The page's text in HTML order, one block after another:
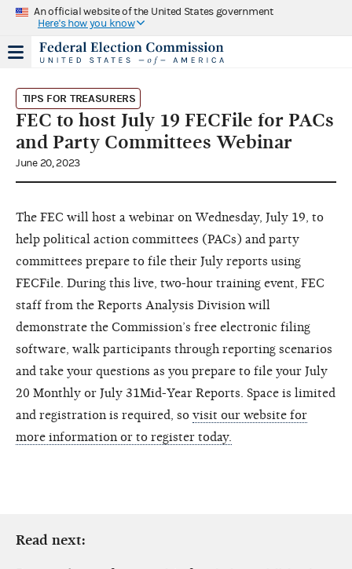
An official website of the United States government
Here's how you know
TIPS FOR TREASURERS
FEC to host July 19 FECFile for PACs
and Party Committees Webinar
June 20, 2023
The FEC will host a webinar on Wednesday, July 19, to
help political action committees (PACs) and party
committees prepare to file their July reports using
FECFile. During this live, two-hour training event, FEC
staff from the Reports Analysis Division will
demonstrate the Commission’s free electronic filing
software, walk participants through reporting scenarios
and take your questions as you prepare to file your July
20 Monthly or July 31Mid-Year Reports. Space is limited
and registration is required, so visit our website for
more information or to register today.
Read next: